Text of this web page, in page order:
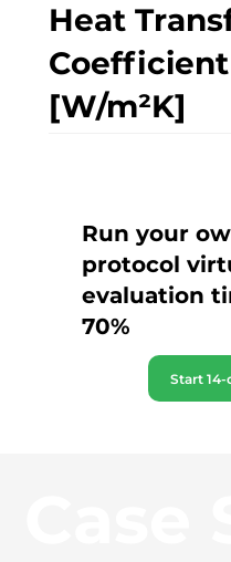
Run your
protocol
evaluation
70%
Start 14-
Heat
Coefficient
[W/m²K]